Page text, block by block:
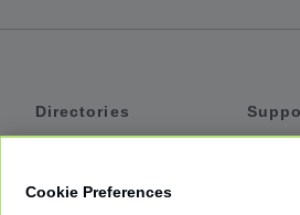
Directories
Cookie Preferences